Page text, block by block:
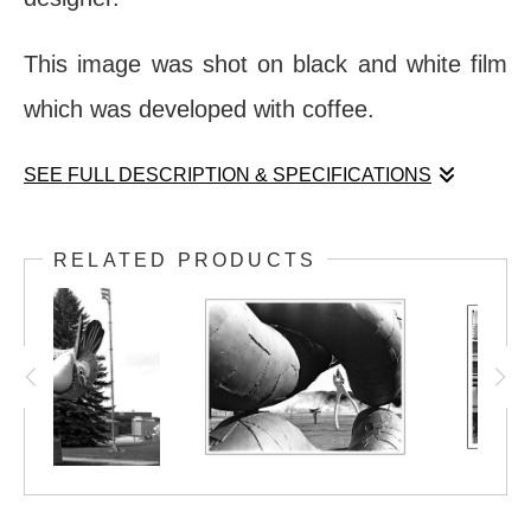
This image was shot on black and white film
which was developed with coffee.
SEE FULL DESCRIPTION & SPECIFICATIONS
stands as a reminder of how human
perception and collective memory can
change. Considered a travesty when first
proposed and constructed, the Pyramid is
now a much-loved destination and attraction,
RELATED PRODUCTS